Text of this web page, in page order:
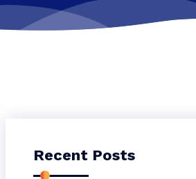
Recent Posts